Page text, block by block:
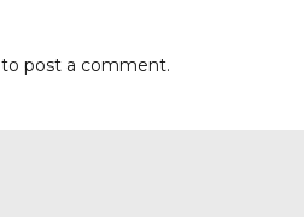
to post a comment.